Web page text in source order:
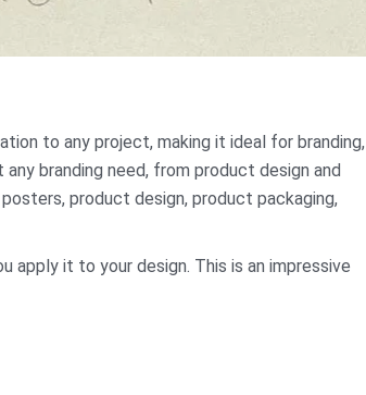
to any project, making it ideal for branding,
branding need, from product design and
product design, product packaging,
apply it to your design. This is an impressive